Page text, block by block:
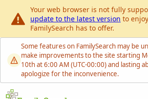
Your web browser is not fully
update to the latest version to
FamilySearch has to offer.
Some features on FamilySearch may be
make improvements to the site starting
10th at 6:00 AM (UTC-00:00) and lasting
apologize for the inconvenience.